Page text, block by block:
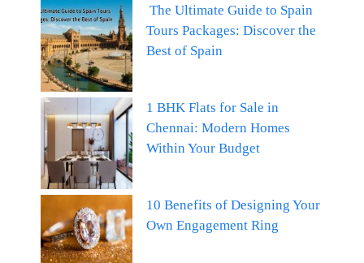
The Ultimate Guide to Spain
Tours Packages: Discover the
Best of Spain
1 BHK Flats for Sale in
Chennai: Modern Homes
Within Your Budget
10 Benefits of Designing Your
Own Engagement Ring